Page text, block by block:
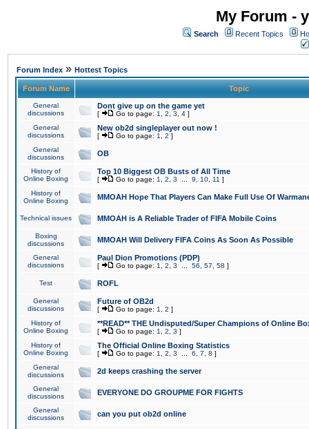
My Forum -
Search Recent Topics
Forum Index » Hottest Topics
Forum Name Topic
General
discussions
Dont give up on the game yet
[ Go to page: 1 2 3 4 ]
General
discussions
New ob2d singleplayer out now !
[ Go to page: 1 2 ]
General
discussions
OB
History of
Online Boxing
Top 10 Biggest OB Busts of All Time
[ Go to page: 1 2 3 9 10 11 ]
History of
Online Boxing
MMOAH Hope That Players Can Make Full Use Of
Technical issues MMOAH is A Reliable Trader of FIFA Mobile Coins
Boxing
discussions
MMOAH Will Delivery FIFA Coins As Soon As Possible
General
discussions
Paul Dion Promotions (PDP)
[ Go to page: 1 2 3 56 57 58 ]
Test ROFL
General
discussions
Future of OB2d
[ Go to page: 1 2 ]
History of
Online Boxing
**READ** THE Undisputed/Super Champions of Online
[ Go to page: 1 2 3 ]
History of
Online Boxing
The Official Online Boxing Statistics
[ Go to page: 1 2 3 6 7 8 ]
General
discussions
2d keeps crashing the server
General
discussions
EVERYONE DO GROUPME FOR FIGHTS
General
discussions
can you put ob2d online